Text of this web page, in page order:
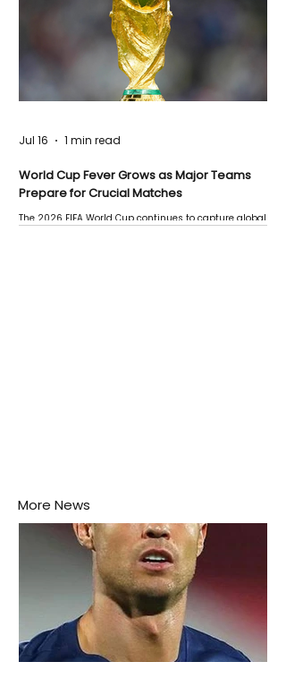
World Cup Fever Grows as Major Teams
Prepare for Crucial Matches
The 2026 FIFA World Cup continues to capture global
Jul 16 1 min read
More News